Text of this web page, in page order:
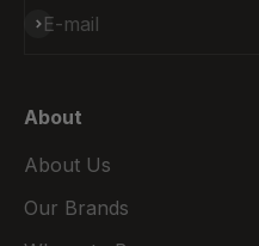
E-mail
Subscribe
About
About Us
Our Brands